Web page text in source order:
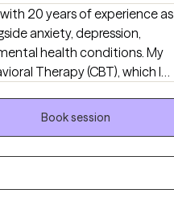
with 20 years of experience as
anxiety, depression,
health conditions. My
Therapy (CBT), which I
skills and mindfulness
based treatment plan for
Book session